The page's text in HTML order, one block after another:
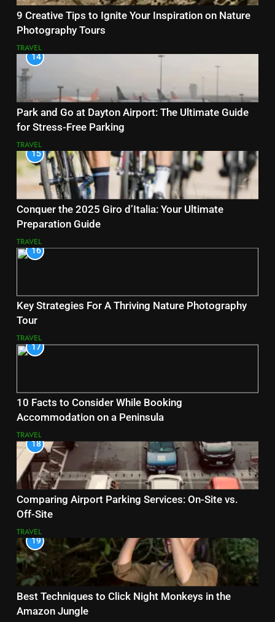
9 Creative Tips to Ignite Your Inspiration on Nature
Photography Tours
TRAVEL
14
Park and Go at Dayton Airport: The Ultimate Guide
for Stress-Free Parking
TRAVEL
15
Conquer the 2025 Giro d’Italia: Your Ultimate
Preparation Guide
TRAVEL
16
Key Strategies For A Thriving Nature Photography
Tour
TRAVEL
17
10 Facts to Consider While Booking
Accommodation on a Peninsula
TRAVEL
18
Comparing Airport Parking Services: On-Site vs.
Off-Site
TRAVEL
19
Best Techniques to Click Night Monkeys in the
Amazon Jungle